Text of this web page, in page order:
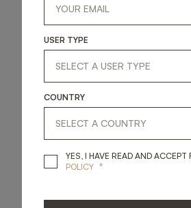
USER TYPE
COUNTRY
YES, I HAVE READ AND ACCEPT
POLICY *